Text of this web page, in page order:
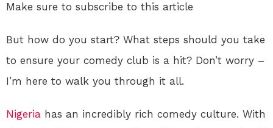
Make sure to subscribe to this article
But how do you start? What steps should you take
to ensure your comedy club is a hit? Don’t worry –
I’m here to walk you through it all.
Nigeria has an incredibly rich comedy culture. With